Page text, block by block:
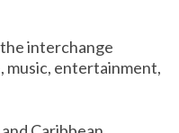
interchange
music, entertainment,